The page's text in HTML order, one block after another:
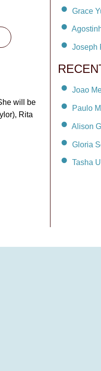
will be
Rita
Grace
Joseph
Joao
Paulo
Alison
Gloria
Tasha